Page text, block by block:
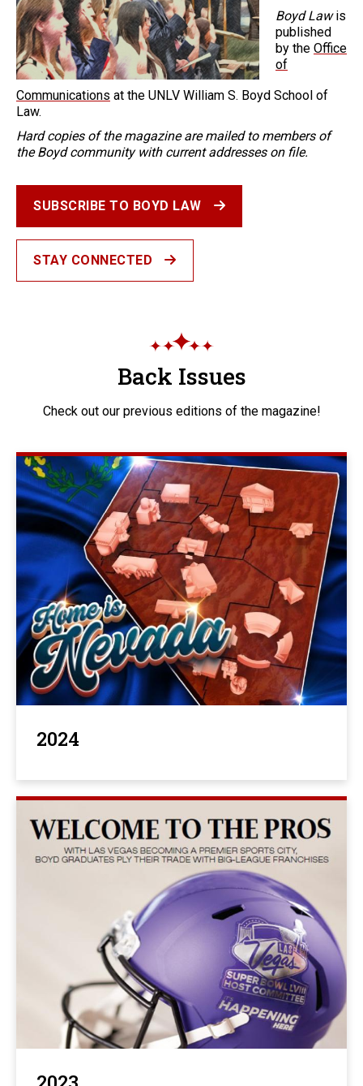
Boyd Lawis
published
by the Office
of
Communications at the UNLV William S. Boyd School of
Law.
Hard copies of the magazine are mailed to members of
the Boyd community with current addresses on file.
SUBSCRIBE TO BOYD LAW
STAY CONNECTED
Back Issues
Check out our previous editions of the magazine!
2024